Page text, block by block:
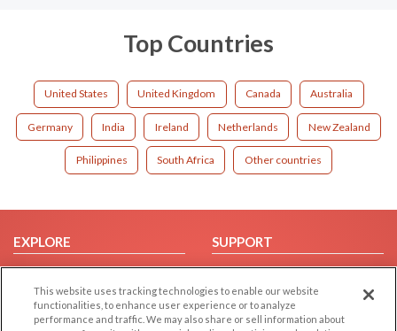
Top Countries
United States United Kingdom Canada Australia
Germany India Ireland Netherlands New Zealand
Philippines South Africa Other countries
EXPLORE
Browse by Category
Browse by Country
Dating Blog
SUPPORT
Help/FAQ
Contact Us
This website uses tracking technologies to enable our website
functionalities, to enhance user experience or to analyze
performance and traffic. We may also share or sell information about